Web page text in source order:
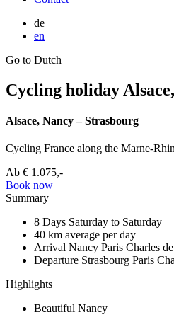
de
en
Go to Dutch
Cycling holiday
Alsace, Nancy – Strasbourg
Cycling France along the Marne-
Ab € 1.075,-
Book now
Summary
8 Days Saturday to Saturday
40 km average per day
Arrival Nancy Paris Charles
Departure Strasbourg Paris
Highlights
Beautiful Nancy